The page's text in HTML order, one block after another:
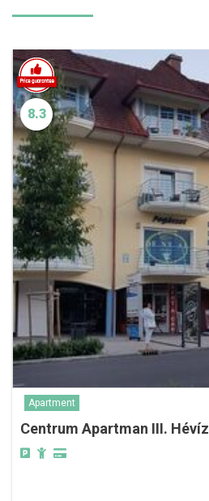
8.3
Apartment
Centrum Apartman III. Hévíz